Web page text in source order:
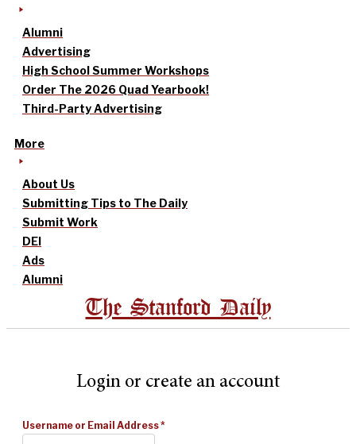
Alumni
Advertising
High School Summer Workshops
Order The 2026 Quad Yearbook!
Third-Party Advertising
More
About Us
Submitting Tips to The Daily
Submit Work
DEI
Ads
Alumni
The Stanford Daily
Login or create an account
Username or Email Address*